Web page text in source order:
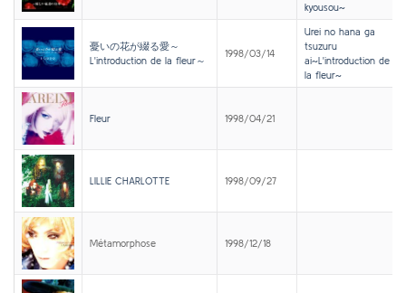
kyousou~
憂いの花が綴る愛～
L'introduction de la fleur～
1998/03/14
Urei no hana ga
tsuzuru
ai~L'introduction de
la fleur~
Fleur 1998/04/21
LILLIE CHARLOTTE 1998/09/27
Métamorphose 1998/12/18